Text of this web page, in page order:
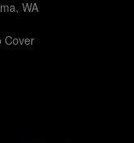
WA
Cover